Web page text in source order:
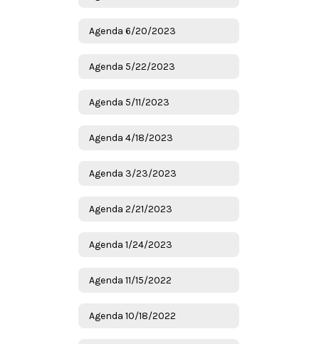
Agenda 6/20/2023
Agenda 5/22/2023
Agenda 5/11/2023
Agenda 4/18/2023
Agenda 3/23/2023
Agenda 2/21/2023
Agenda 1/24/2023
Agenda 11/15/2022
Agenda 10/18/2022